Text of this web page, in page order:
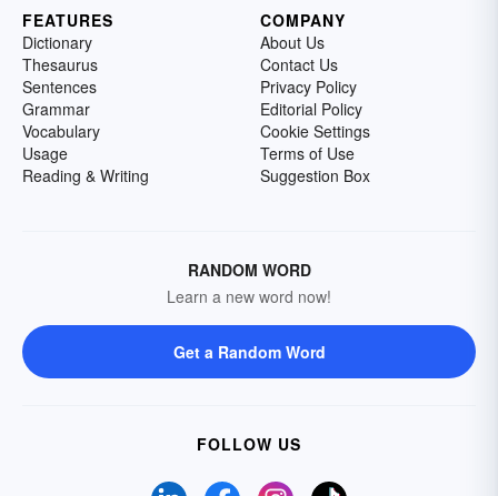
FEATURES
Dictionary
Thesaurus
Sentences
Grammar
Vocabulary
Usage
Reading & Writing
COMPANY
About Us
Contact Us
Privacy Policy
Editorial Policy
Cookie Settings
Terms of Use
Suggestion Box
RANDOM WORD
Learn a new word now!
Get a Random Word
FOLLOW US